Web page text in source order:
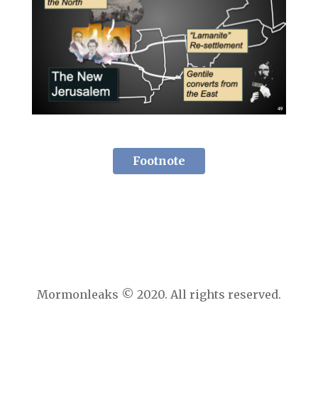
Footnote
Mormonleaks © 2020. All rights reserved.